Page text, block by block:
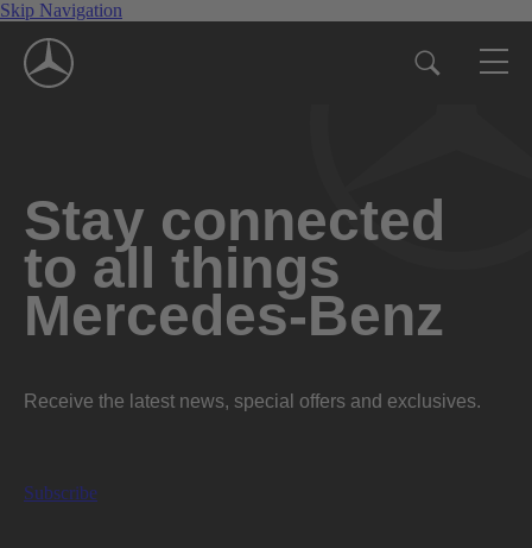
Skip Navigation
Stay connected
to all things
Mercedes-Benz
Receive the latest news, special offers and exclusives.
Subscribe